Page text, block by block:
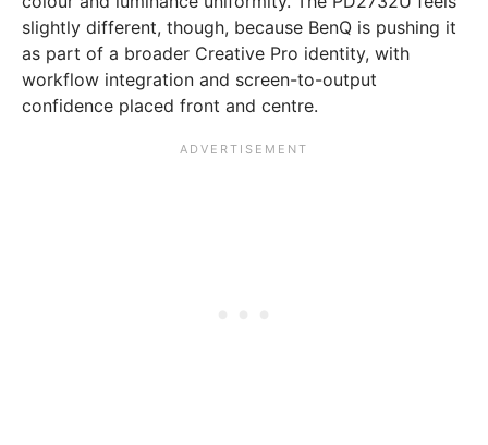
slightly different, though, because BenQ is pushing it
as part of a broader Creative Pro identity, with
workflow integration and screen-to-output
confidence placed front and centre.